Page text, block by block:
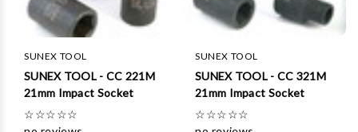
SUNEX TOOL
SUNEX TOOL - CC 221M
21mm Impact Socket
☆☆☆☆☆
SUNEX TOOL
SUNEX TOOL - CC 321M
21mm Impact Socket
☆☆☆☆☆